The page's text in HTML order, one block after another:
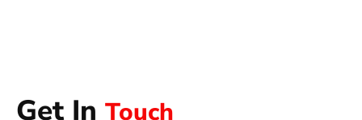
Get In Touch